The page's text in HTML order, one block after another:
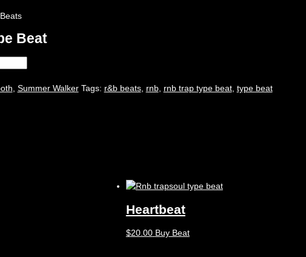
Beat
Summer Walker Tags: r&b beats, rnb, rnb trap type beat, type beat
Heartbeat
$20.00 Buy Beat